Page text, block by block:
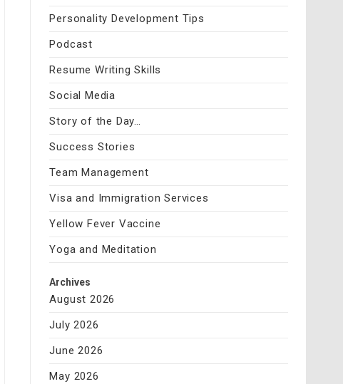
Personality Development Tips
Podcast
Resume Writing Skills
Social Media
Story of the Day…
Success Stories
Team Management
Visa and Immigration Services
Yellow Fever Vaccine
Yoga and Meditation
Archives
August 2026
July 2026
June 2026
May 2026